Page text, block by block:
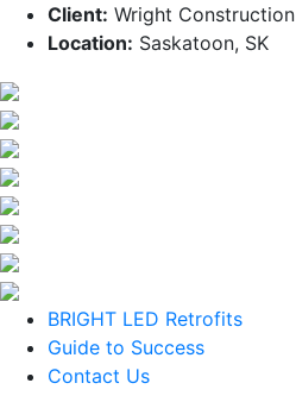
Client: Wright Construction
Location: Saskatoon, SK
BRIGHT LED Retrofits
Guide to Success
Contact Us